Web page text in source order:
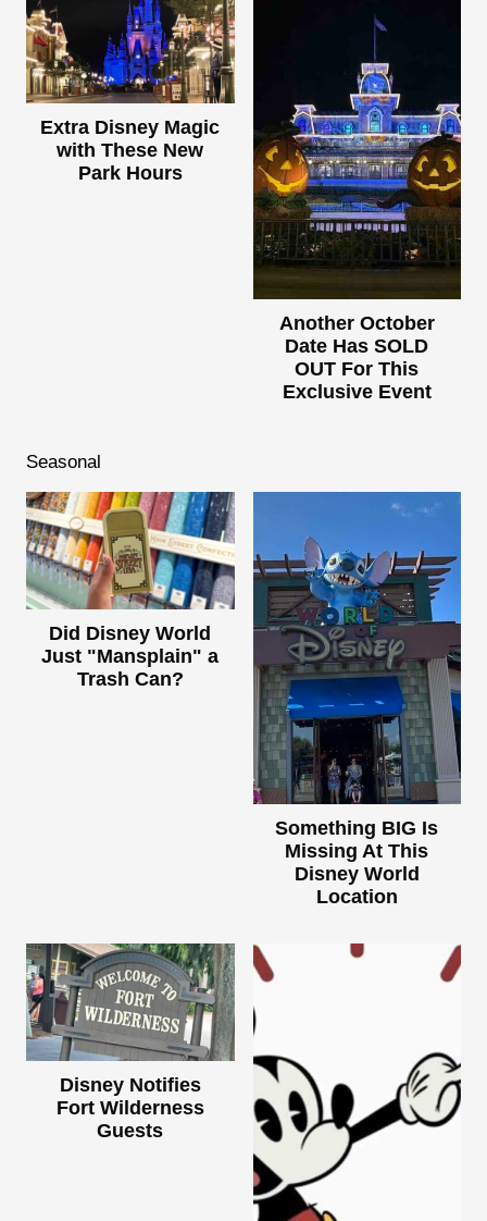
Extra Disney Magic
with These New
Park Hours
Another October
Date Has SOLD
OUT For This
Exclusive Event
Seasonal
Did Disney World
Just "Mansplain" a
Trash Can?
Something BIG Is
Missing At This
Disney World
Location
Disney Notifies
Fort Wilderness
Guests